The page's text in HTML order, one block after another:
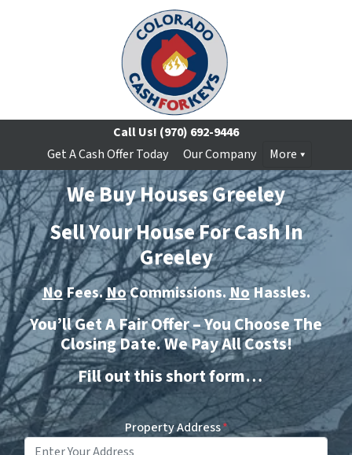
Call Us! (970) 692-9446
Get A Cash Offer Today
Our Company More
We Buy Houses Greeley
Sell Your House For Cash In
Greeley
NoFees.NoCommissions.NoHassles.
You’ll Get A Fair Offer – You Choose The
Closing Date. We Pay All Costs!
Fill out this short form…
Property Address*